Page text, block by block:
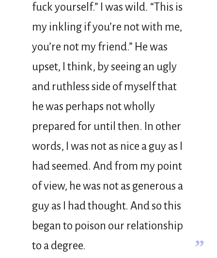
fuck yourself.” I was wild. “This is
my inkling if you’re not with me,
you’re not my friend.” He was
upset, I think, by seeing an ugly
and ruthless side of myself that
he was perhaps not wholly
prepared for until then. In other
words, I was not as nice a guy as I
had seemed. And from my point
of view, he was not as generous a
guy as I had thought. And so this
began to poison our relationship
to a degree.
”